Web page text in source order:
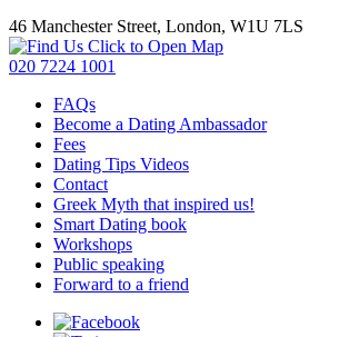
46 Manchester Street, London, W1U 7LS
Click to Open Map
020 7224 1001
FAQs
Become a Dating Ambassador
Fees
Dating Tips Videos
Contact
Greek Myth that inspired us!
Smart Dating book
Workshops
Public speaking
Forward to a friend